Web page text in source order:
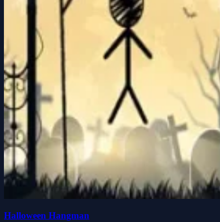
Halloween Hangman